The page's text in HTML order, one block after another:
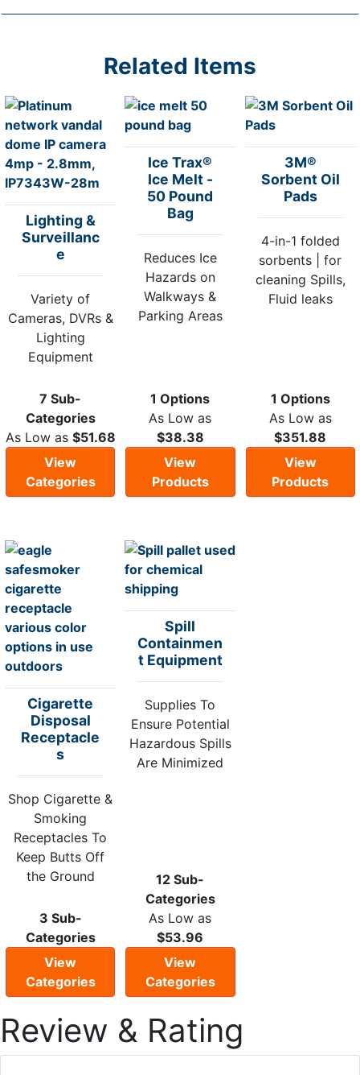
Related Items
Lighting &
Surveillanc
e
Variety of
Cameras, DVRs &
Lighting
Equipment
7 Sub-
Categories
As Low as $51.68
View
Categories
Ice Trax®
Ice Melt -
50 Pound
Bag
Reduces Ice
Hazards on
Walkways &
Parking Areas
1 Options
As Low as
$38.38
View
Products
3M®
Sorbent Oil
Pads
4-in-1 folded
sorbents | for
cleaning Spills,
Fluid leaks
1 Options
As Low as
$351.88
View
Products
Cigarette
Disposal
Receptacle
s
Shop Cigarette &
Smoking
Receptacles To
Keep Butts Off
the Ground
3 Sub-
Categories
View
Categories
Spill
Containmen
t Equipment
Supplies To
Ensure Potential
Hazardous Spills
Are Minimized
12 Sub-
Categories
As Low as
$53.96
View
Categories
Review & Rating